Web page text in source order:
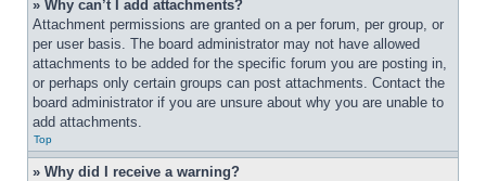
» Why can’t I add attachments?
Attachment permissions are granted on a per forum, per group, or
per user basis. The board administrator may not have allowed
attachments to be added for the specific forum you are posting in,
or perhaps only certain groups can post attachments. Contact the
board administrator if you are unsure about why you are unable to
add attachments.
Top
» Why did I receive a warning?